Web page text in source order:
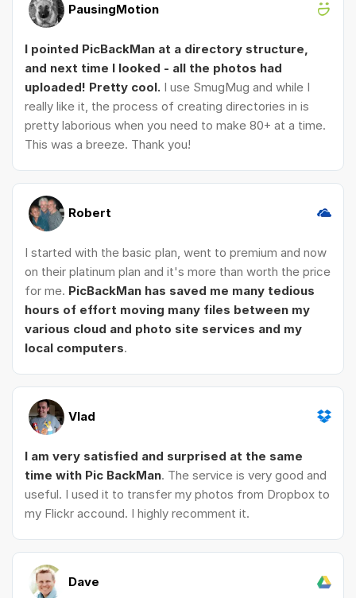
PausingMotion
I pointed PicBackMan at a directory structure,
and next time I looked - all the photos had
uploaded! Pretty cool. I use SmugMug and while I
really like it, the process of creating directories in is
pretty laborious when you need to make 80+ at a time.
This was a breeze. Thank you!
Robert
I started with the basic plan, went to premium and now
on their platinum plan and it's more than worth the price
for me. PicBackMan has saved me many tedious
hours of effort moving many files between my
various cloud and photo site services and my
local computers.
Vlad
I am very satisfied and surprised at the same
time with Pic BackMan. The service is very good and
useful. I used it to transfer my photos from Dropbox to
my Flickr accound. I highly recomment it.
Dave